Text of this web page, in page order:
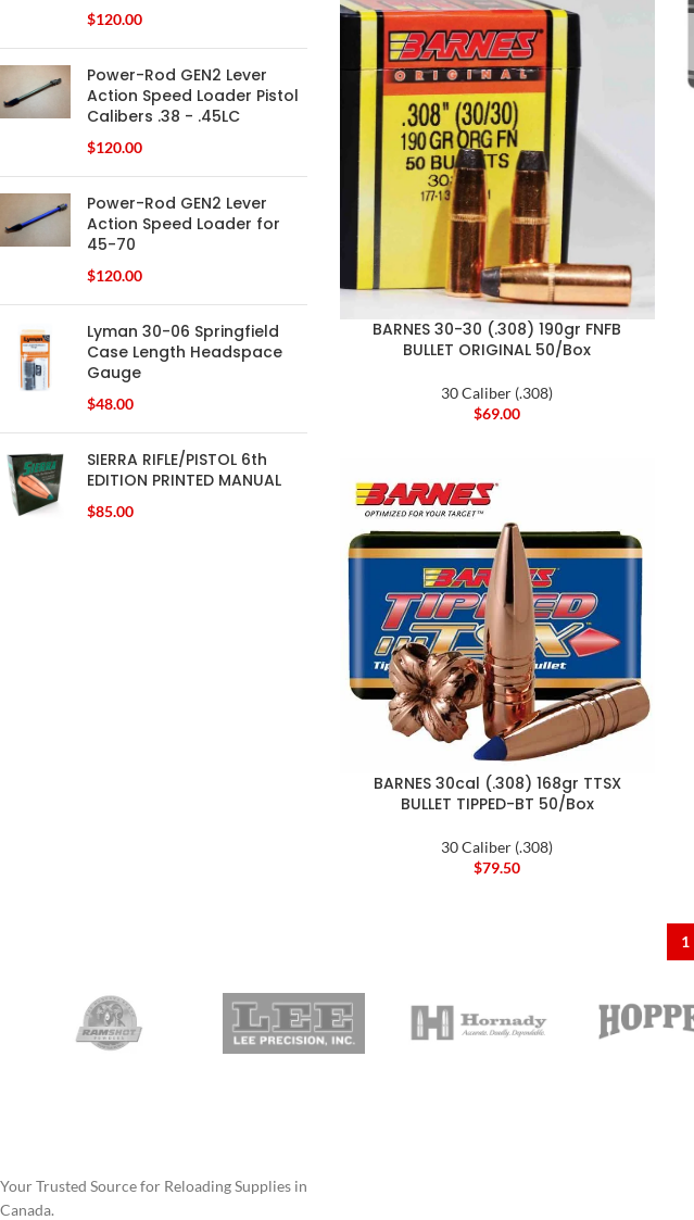
$120.00
Power-Rod GEN2 Lever
Action Speed Loader Pistol
Calibers .38 - .45LC
$120.00
Power-Rod GEN2 Lever
Action Speed Loader for
45-70
$120.00
Lyman 30-06 Springfield
Case Length Headspace
Gauge
$48.00
SIERRA RIFLE/PISTOL 6th
EDITION PRINTED MANUAL
$85.00
BARNES 30-30 (.308) 190gr FNFB
BULLET ORIGINAL 50/Box
30 Caliber (.308)
$69.00
BARNES 30cal (.308) 168gr TTSX
BULLET TIPPED-BT 50/Box
30 Caliber (.308)
$79.50
1
Your Trusted Source for Reloading Supplies in
Canada.